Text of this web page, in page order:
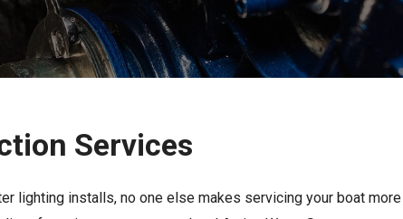
Services
lighting installs, no one else makes servicing your boat